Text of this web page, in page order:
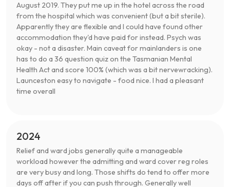
August 2019. They put me up in the hotel across the road
from the hospital which was convenient (but a bit sterile).
Apparently they are flexible and I could have found other
accommodation they'd have paid for instead. Psych was
okay - not a disaster. Main caveat for mainlanders is one
has to do a 36 question quiz on the Tasmanian Mental
Health Act and score 100% (which was a bit nervewracking).
Launceston easy to navigate - food nice. I had a pleasant
time overall
2024
Relief and ward jobs generally quite a manageable
workload however the admitting and ward cover reg roles
are very busy and long. Those shifts do tend to offer more
days off after if you can push through. Generally well